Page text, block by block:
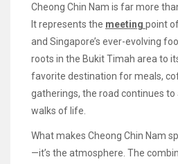
Cheong Chin Nam is far more
It represents the meeting point
and Singapore’s ever-evolving
roots in the Bukit Timah area to
favorite destination for meals,
gatherings, the road continues to
walks of life.
What makes Cheong Chin Nam
—it’s the atmosphere. The